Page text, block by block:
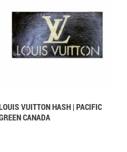
VUITTON HASH | PACIFIC
CANADA